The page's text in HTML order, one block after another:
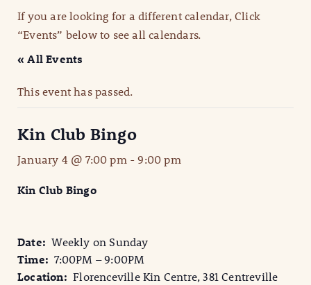
If you are looking for a different calendar, Click
“Events” below to see all calendars.
« All Events
This event has passed.
Kin Club Bingo
January 4 @ 7:00 pm-9:00 pm
Kin Club Bingo
Date:Weekly on Sunday
Time: 7:00PM – 9:00PM
Location: Florenceville Kin Centre, 381 Centreville